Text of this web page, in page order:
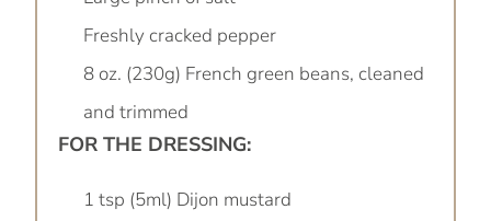
Freshly cracked pepper
8 oz. (230g) French green beans, cleaned
and trimmed
FOR THE DRESSING:
1 tsp (5ml) Dijon mustard